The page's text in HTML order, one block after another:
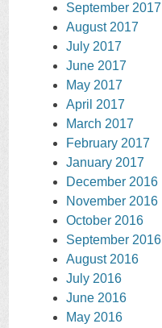
September 2017
August 2017
July 2017
June 2017
May 2017
April 2017
March 2017
February 2017
January 2017
December 2016
November 2016
October 2016
September 2016
August 2016
July 2016
June 2016
May 2016